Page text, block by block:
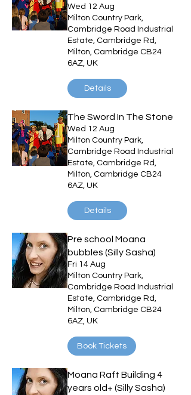
Wed 12 Aug
Milton Country Park,
Cambridge Road Industrial
Estate, Cambridge Rd,
Milton, Cambridge CB24
6AZ, UK
Details
The Sword In The Stone
Wed 12 Aug
Milton Country Park,
Cambridge Road Industrial
Estate, Cambridge Rd,
Milton, Cambridge CB24
6AZ, UK
Details
Pre school Moana
bubbles (Silly Sasha)
Fri 14 Aug
Milton Country Park,
Cambridge Road Industrial
Estate, Cambridge Rd,
Milton, Cambridge CB24
6AZ, UK
Book Tickets
Moana Raft Building 4
years old+ (Silly Sasha)